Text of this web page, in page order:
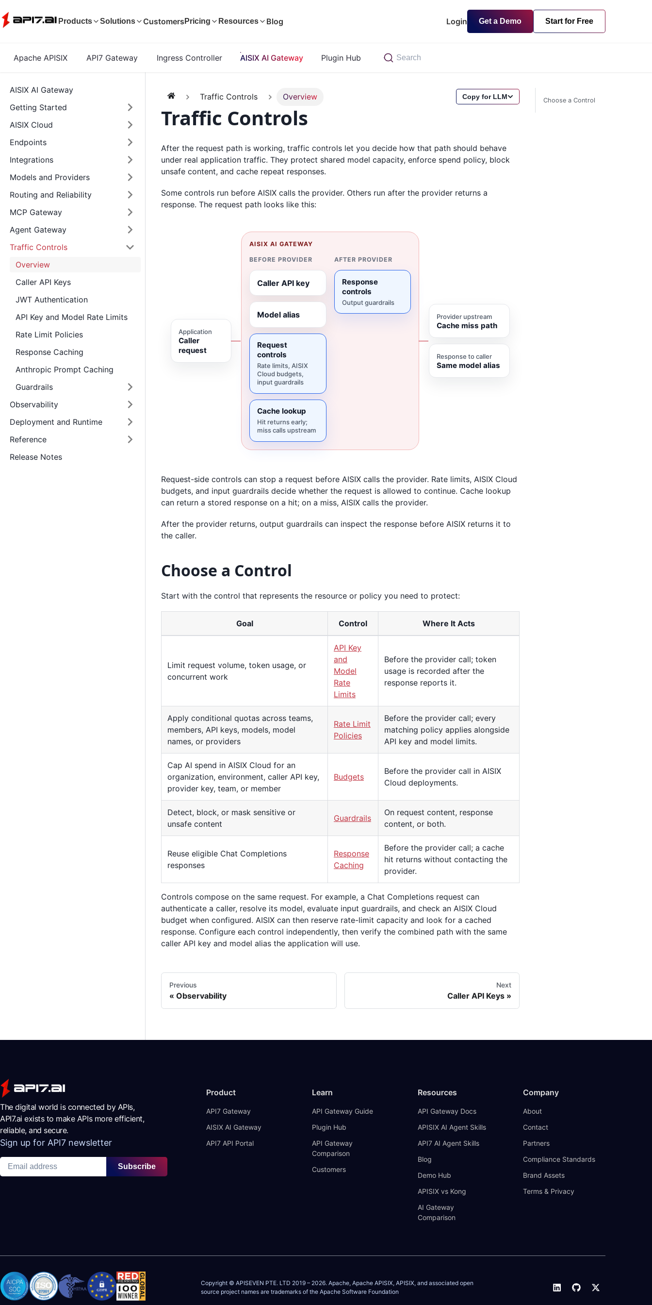
Products Solutions Customers Pricing Resources Blog Login Get a Demo Start for Free
Apache APISIX API7 Gateway Ingress Controller AISIX AI Gateway Plugin Hub Search
AISIX AI Gateway
Getting Started
AISIX Cloud
Endpoints
Integrations
Models and Providers
Routing and Reliability
MCP Gateway
Agent Gateway
Traffic Controls
Overview
Caller API Keys
JWT Authentication
API Key and Model Rate Limits
Rate Limit Policies
Response Caching
Anthropic Prompt Caching
Guardrails
Observability
Deployment and Runtime
Reference
Release Notes
Traffic Controls Overview Copy for LLM
Traffic Controls
After the request path is working, traffic controls let you decide how that path should behave
under real application traffic. They protect shared model capacity, enforce spend policy, block
unsafe content, and cache repeat responses.
Some controls run before AISIX calls the provider. Others run after the provider returns a
response. The request path looks like this:
Application
Caller
request
AISIX AI GATEWAY
BEFORE PROVIDER
Caller API key
Model alias
Request
controls
Rate limits, AISIX
Cloud budgets,
input guardrails
Cache lookup
Hit returns early;
miss calls upstream
AFTER PROVIDER
Response
controls
Output guardrails
Provider upstream
Cache miss path
Response to caller
Same model alias
Request-side controls can stop a request before AISIX calls the provider. Rate limits, AISIX Cloud
budgets, and input guardrails decide whether the request is allowed to continue. Cache lookup
can return a stored response on a hit; on a miss, AISIX calls the provider.
After the provider returns, output guardrails can inspect the response before AISIX returns it to
the caller.
Choose a Control
Start with the control that represents the resource or policy you need to protect:
Goal Control Where It Acts
Limit request volume, token usage, or
concurrent work
API Key
and
Model
Rate
Limits
Before the provider call; token
usage is recorded after the
response reports it.
Apply conditional quotas across teams,
members, API keys, models, model
names, or providers
Rate Limit
Policies
Before the provider call; every
matching policy applies alongside
API key and model limits.
Cap AI spend in AISIX Cloud for an
organization, environment, caller API key,
provider key, team, or member
Budgets
Before the provider call in AISIX
Cloud deployments.
Detect, block, or mask sensitive or
unsafe content
Guardrails
On request content, response
content, or both.
Reuse eligible Chat Completions
responses
Response
Caching
Before the provider call; a cache
hit returns without contacting the
provider.
Controls compose on the same request. For example, a Chat Completions request can
authenticate a caller, resolve its model, evaluate input guardrails, and check an AISIX Cloud
budget when configured. AISIX can then reserve rate-limit capacity and look for a cached
response. Configure each control independently, then verify the combined path with the same
caller API key and model alias the application will use.
Previous
Observability
Next
Caller API Keys
Choose a Control
The digital world is connected by APIs,
API7.ai exists to make APIs more efficient,
reliable, and secure.
Sign up for API7 newsletter
Subscribe
Product
API7 Gateway
AISIX AI Gateway
API7 API Portal
Learn
API Gateway Guide
Plugin Hub
API Gateway
Comparison
Customers
Resources
API Gateway Docs
APISIX AI Agent Skills
API7 AI Agent Skills
Blog
Demo Hub
APISIX vs Kong
AI Gateway
Comparison
Company
About
Contact
Partners
Compliance Standards
Brand Assets
Terms & Privacy
Copyright © APISEVEN PTE. LTD 2019 – 2026. Apache, Apache APISIX, APISIX, and associated open
source project names are trademarks of the Apache Software Foundation